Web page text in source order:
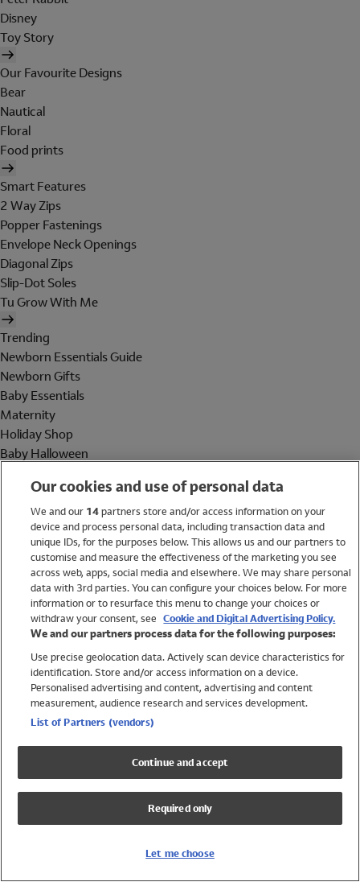
Disney
Toy Story
Our Favourite Designs
Bear
Nautical
Floral
Food prints
Smart Features
2 Way Zips
Popper Fastenings
Envelope Neck Openings
Diagonal Zips
Slip-Dot Soles
Tu Grow With Me
Trending
Newborn Essentials Guide
Newborn Gifts
Baby Essentials
Maternity
Holiday Shop
Baby Halloween
Holiday Shop
Swimwear
Women
Trending
Shop All Holiday Shop
Swimwear
Girls Swimwear
Boys Swimwear
Our cookies and use of personal data
We and our 14partners store and/or access information on your
device and process personal data, including transaction data and
unique IDs, for the purposes below. This allows us and our partners to
customise and measure the effectiveness of the marketing you see
across web, apps, social media and elsewhere. We may share personal
data with 3rd parties. You can configure your choices below. For more
information or to resurface this menu to change your choices or
withdraw your consent, see Cookie and Digital Advertising Policy.
We and our partners process data for the following purposes:
Use precise geolocation data. Actively scan device characteristics for
identification. Store and/or access information on a device.
Personalised advertising and content, advertising and content
measurement, audience research and services development.
List of Partners (vendors)
Continue and accept
Required only
Let me choose